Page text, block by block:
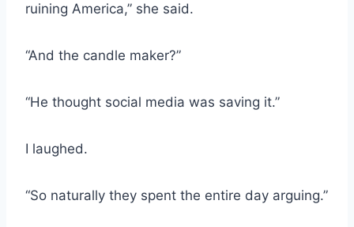
ruining America,” she said.
“And the candle maker?”
“He thought social media was saving it.”
I laughed.
“So naturally they spent the entire day arguing.”